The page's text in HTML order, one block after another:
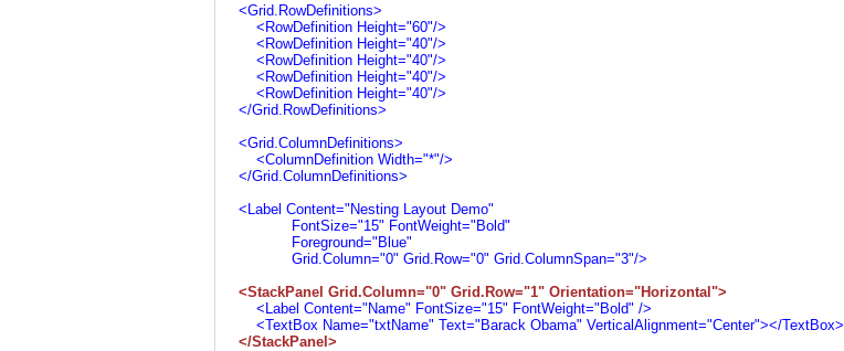
<Grid.RowDefinitions>
<RowDefinition Height="60"/>
<RowDefinition Height="40"/>
<RowDefinition Height="40"/>
<RowDefinition Height="40"/>
<RowDefinition Height="40"/>
</Grid.RowDefinitions>
<Grid.ColumnDefinitions>
<ColumnDefinition Width="*"/>
</Grid.ColumnDefinitions>
<Label Content="Nesting Layout Demo"
FontSize="15" FontWeight="Bold"
Foreground="Blue"
Grid.Column="0" Grid.Row="0" Grid.ColumnSpan="3"/>
<StackPanel Grid.Column="0" Grid.Row="1" Orientation="Horizontal">
<Label Content="Name" FontSize="15" FontWeight="Bold" />
<TextBox Name="txtName" Text="Barack Obama" VerticalAlignment="Center"></TextBox>
</StackPanel>